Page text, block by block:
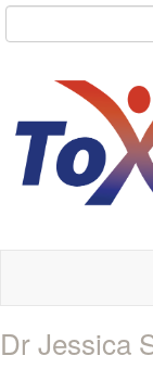
Dr Jessica